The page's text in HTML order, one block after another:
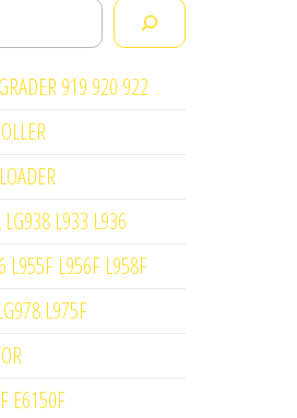
919 920 922
L933 L936
L955F L956F L958F
L975F
E6150F